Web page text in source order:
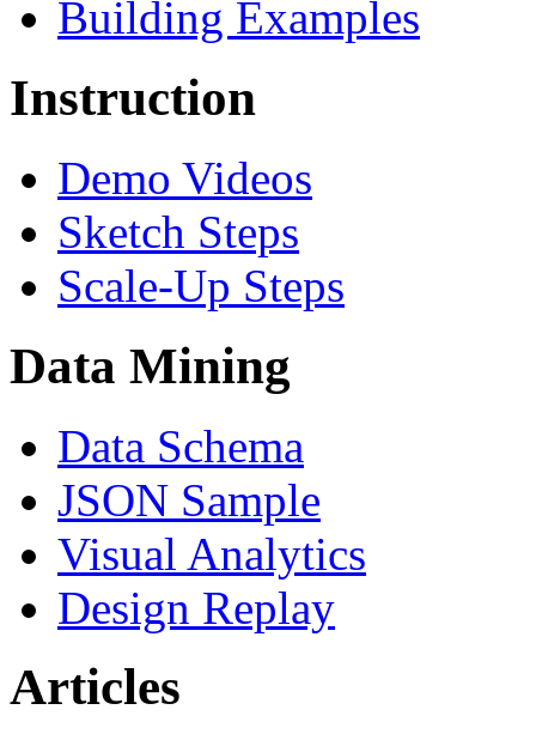
Building Examples
Instruction
Demo Videos
Sketch Steps
Scale-Up Steps
Data Mining
Data Schema
JSON Sample
Visual Analytics
Design Replay
Articles